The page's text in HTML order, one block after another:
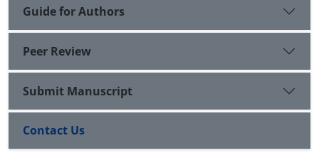
Guide for Authors
Peer Review
Submit Manuscript
Contact Us